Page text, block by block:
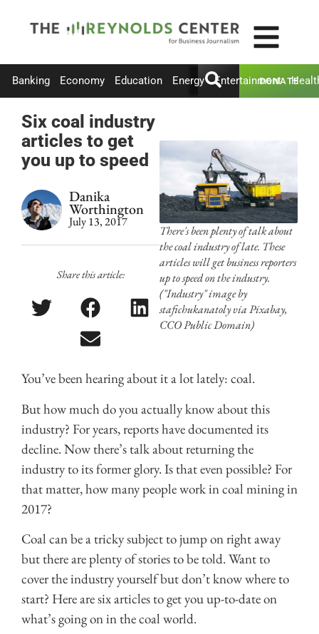
Banking Economy Education Energy Entertainment
DONATE
Six coal industry
articles to get
you up to speed
Danika
Worthington
July 13, 2017
Share this article:
There's been plenty of talk about
the coal industry of late. These
articles will get business reporters
up to speed on the industry.
("Industry" image by
stafichukanatoly via Pixabay,
CCO Public Domain)
You’ve been hearing about it a lot lately: coal.
But how much do you actually know about this
industry? For years, reports have documented its
decline. Now there’s talk about returning the
industry to its former glory. Is that even possible? For
that matter, how many people work in coal mining in
2017?
Coal can be a tricky subject to jump on right away
but there are plenty of stories to be told. Want to
cover the industry yourself but don’t know where to
start? Here are six articles to get you up-to-date on
what’s going on in the coal world.